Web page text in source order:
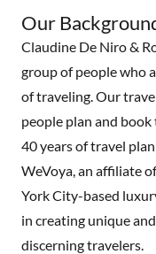
Our
Claudine De Niro &
group of people who
of traveling. Our
people plan and
40 years of travel
WeVoya, an affiliate
York City-based
in creating unique
discerning travelers.